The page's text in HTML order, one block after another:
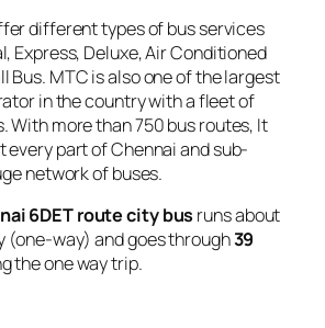
different types of bus services
Express, Deluxe, Air Conditioned
Bus. MTC is also one of the largest
in the country with a fleet of
With more than 750 bus routes, It
part of Chennai and sub-
network of buses.
6DET route city bus runs about
(one-way) and goes through39
the one way trip.